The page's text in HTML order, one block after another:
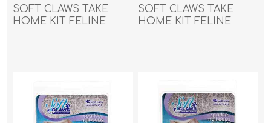
SOFT CLAWS TAKE
HOME KIT FELINE
SOFT CLAWS TAKE
HOME KIT FELINE